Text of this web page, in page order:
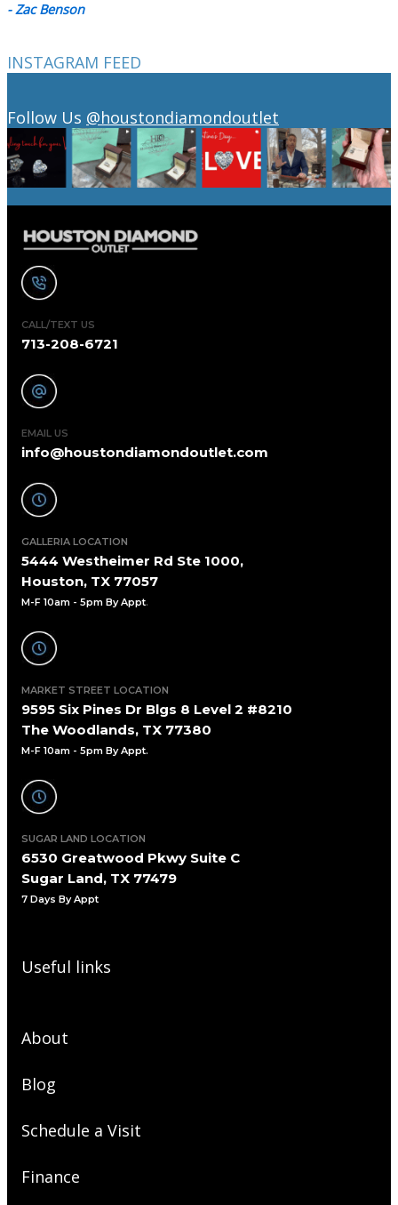
- Zac Benson
INSTAGRAM FEED
Follow Us @houstondiamondoutlet
CALL/TEXT US
713-208-6721
EMAIL US
info@houstondiamondoutlet.com
GALLERIA LOCATION
5444 Westheimer Rd Ste 1000,
Houston, TX 77057
M-F 10am - 5pm By Appt.
MARKET STREET LOCATION
9595 Six Pines Dr Blgs 8 Level 2 #8210
The Woodlands, TX 77380
M-F 10am - 5pm By Appt.
SUGAR LAND LOCATION
6530 Greatwood Pkwy Suite C
Sugar Land, TX 77479
7 Days By Appt
Useful links
About
Blog
Schedule a Visit
Finance